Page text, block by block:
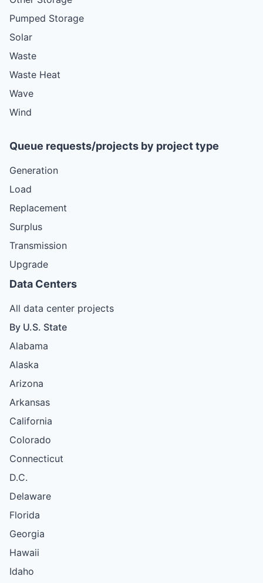
Pumped Storage
Solar
Waste
Waste Heat
Wave
Wind
Queue requests/projects by project type
Generation
Load
Replacement
Surplus
Transmission
Upgrade
Data Centers
All data center projects
By U.S. State
Alabama
Alaska
Arizona
Arkansas
California
Colorado
Connecticut
D.C.
Delaware
Florida
Georgia
Hawaii
Idaho